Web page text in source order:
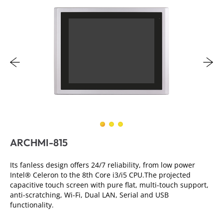
ARCHMI-815
Its fanless design offers 24/7 reliability, from low power
Intel® Celeron to the 8th Core i3/i5 CPU.The projected
capacitive touch screen with pure flat, multi-touch support,
anti-scratching, Wi-Fi, Dual LAN, Serial and USB
functionality.